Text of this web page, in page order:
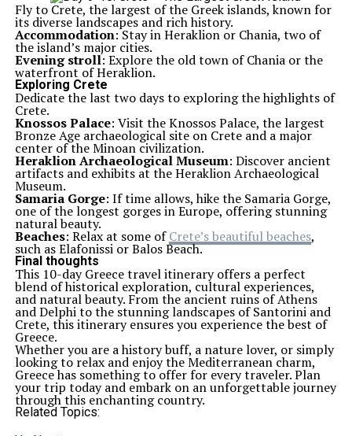
Fly to Crete, the largest of the Greek islands, known for
its diverse landscapes and rich history.
Accommodation: Stay in Heraklion or Chania, two of
the island’s major cities.
Evening stroll: Explore the old town of Chania or the
waterfront of Heraklion.
Exploring Crete
Dedicate the last two days to exploring the highlights of
Crete.
Knossos Palace: Visit the Knossos Palace, the largest
Bronze Age archaeological site on Crete and a major
center of the Minoan civilization.
Heraklion Archaeological Museum: Discover ancient
artifacts and exhibits at the Heraklion Archaeological
Museum.
Samaria Gorge: If time allows, hike the Samaria Gorge,
one of the longest gorges in Europe, offering stunning
natural beauty.
Beaches: Relax at some ofCrete’s beautiful beaches,
such as Elafonissi or Balos Beach.
Final thoughts
This 10-day Greece travel itinerary offers a perfect
blend of historical exploration, cultural experiences,
and natural beauty. From the ancient ruins of Athens
and Delphi to the stunning landscapes of Santorini and
Crete, this itinerary ensures you experience the best of
Greece.
Whether you are a history buff, a nature lover, or simply
looking to relax and enjoy the Mediterranean charm,
Greece has something to offer for every traveler. Plan
your trip today and embark on an unforgettable journey
through this enchanting country.
Related Topics: